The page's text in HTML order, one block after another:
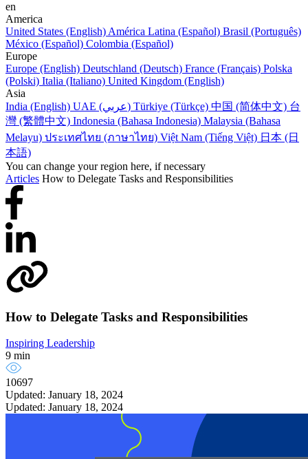
en
America
United States (English) América Latina (Español) Brasil (Português)
México (Español) Colombia (Español)
Europe
Europe (English) Deutschland (Deutsch) France (Français) Polska
(Polski) Italia (Italiano) United Kingdom (English)
Asia
India (English)
UAE (عربي) Türkiye (Türkçe) 中国 (简体中文) 台
灣 (繁體中文) Indonesia (Bahasa Indonesia) Malaysia (Bahasa
Melayu) ประเทศไทย (ภาษาไทย) Việt Nam (Tiếng Việt) 日本 (日
本語)
You can change your region here, if necessary
Articles How to Delegate Tasks and Responsibilities
How to Delegate Tasks and Responsibilities
Inspiring Leadership
9 min
10697
Updated: January 18, 2024
Updated: January 18, 2024